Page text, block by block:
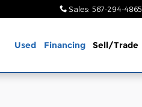
Sales: 567-294-4865
Used Financing Sell/Trade